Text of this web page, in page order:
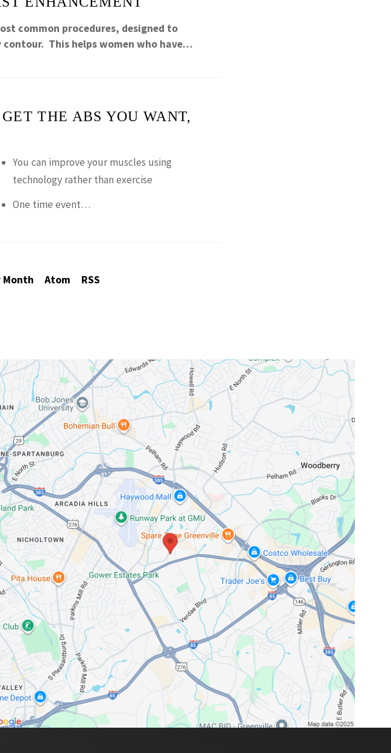
common procedures, designed to
contour. This helps women who have…
THE ABS YOU WANT,
You can improve your muscles using
technology rather than exercise
One time event…
Month Atom RSS